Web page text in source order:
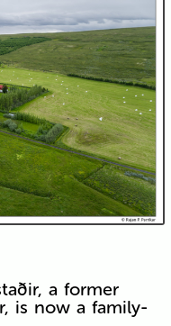
a former
is now a family-